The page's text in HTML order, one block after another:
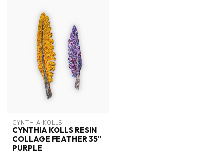
CYNTHIA KOLLS
CYNTHIA KOLLS RESIN
COLLAGE FEATHER 35"
PURPLE